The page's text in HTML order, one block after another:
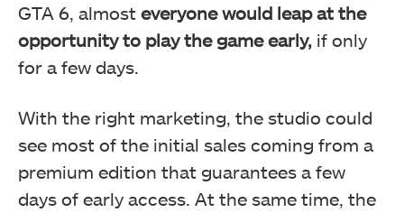
GTA 6, almost everyone would leap at the
opportunity to play the game early, if only
for a few days.
With the right marketing, the studio could
see most of the initial sales coming from a
premium edition that guarantees a few
days of early access. At the same time, the